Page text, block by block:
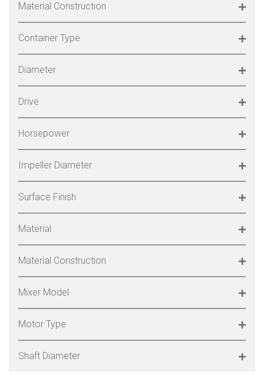
Material Construction
Container Type
Diameter
Drive
Horsepower
Impeller Diameter
Surface Finish
Material
Material Construction
Mixer Model
Motor Type
Shaft Diameter